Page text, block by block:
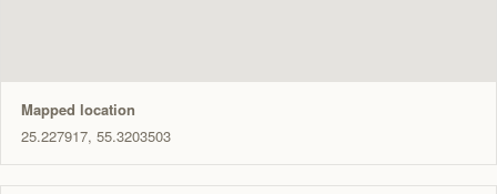
Mapped location
25.227917, 55.3203503